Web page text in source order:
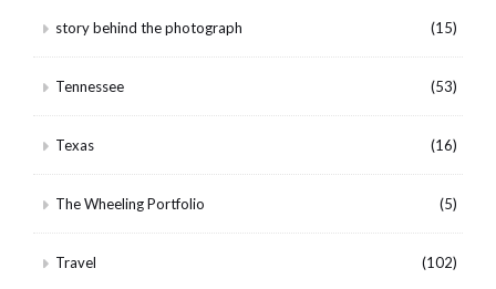
story behind the photograph (15)
Tennessee (53)
Texas (16)
The Wheeling Portfolio (5)
Travel (102)